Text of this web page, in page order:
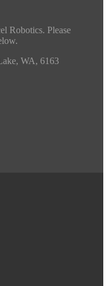
Robotics. Please
WA, 6163